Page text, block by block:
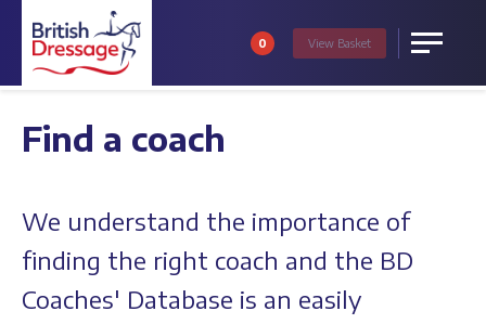
Menu
0 View Basket
Find a coach
We understand the importance of
finding the right coach and the BD
Coaches' Database is an easily